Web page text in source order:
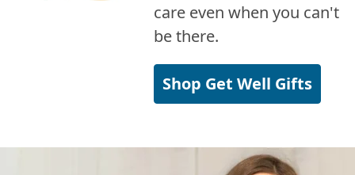
care even when you can't
be there.
Shop Get Well Gifts